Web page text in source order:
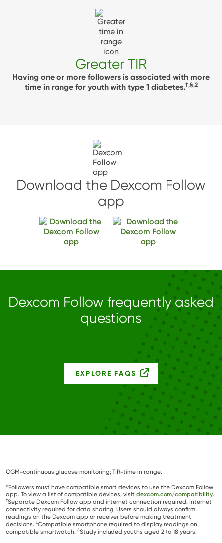
Greater TIR
Having one or more followers is associated with more
time in range for youth with type 1 diabetes.†,§,2
Download the Dexcom Follow
app
Dexcom Follow frequently asked
questions
EXPLORE FAQS
CGM=continuous glucose monitoring; TIR=time in range.
*Followers must have compatible smart devices to use the Dexcom Follow
app. To view a list of compatible devices, visit dexcom.com/compatibility.
†Separate Dexcom Follow app and internet connection required. Internet
connectivity required for data sharing. Users should always confirm
readings on the Dexcom app or receiver before making treatment
decisions. ‡Compatible smartphone required to display readings on
compatible smartwatch. §Study included youths aged 2 to 18 years.